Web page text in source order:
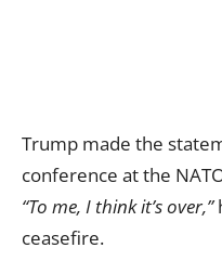
Trump made the
conference at the
“To me, I think it’s over,”
ceasefire.